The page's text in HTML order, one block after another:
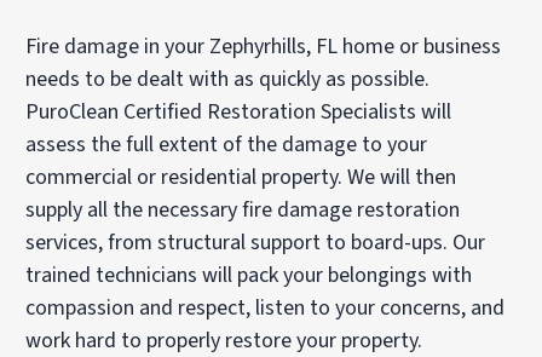
Fire damage in your Zephyrhills, FL home or business
needs to be dealt with as quickly as possible.
PuroClean Certified Restoration Specialists will
assess the full extent of the damage to your
commercial or residential property. We will then
supply all the necessary fire damage restoration
services, from structural support to board-ups. Our
trained technicians will pack your belongings with
compassion and respect, listen to your concerns, and
work hard to properly restore your property.